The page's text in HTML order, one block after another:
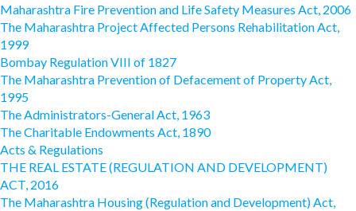
Maharashtra Fire Prevention and Life Safety Measures Act, 2006
The Maharashtra Project Affected Persons Rehabilitation Act,
1999
Bombay Regulation VIII of 1827
The Maharashtra Prevention of Defacement of Property Act,
1995
The Administrators-General Act, 1963
The Charitable Endowments Act, 1890
Acts & Regulations
THE REAL ESTATE (REGULATION AND DEVELOPMENT)
ACT, 2016
The Maharashtra Housing (Regulation and Development) Act,